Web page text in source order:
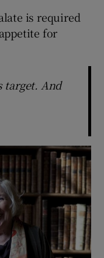
is required
for
target. And